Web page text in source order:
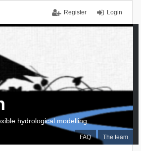
Login
Register
FAQ The team
hydrological modelling